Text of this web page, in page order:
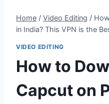
Home / Video Editing /
in India? This VPN is the
VIDEO EDITING
How to
Capcut on